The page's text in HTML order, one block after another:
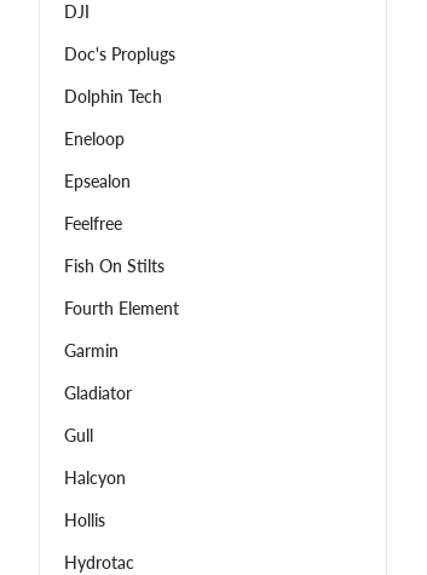
DJI
Doc's Proplugs
Dolphin Tech
Eneloop
Epsealon
Feelfree
Fish On Stilts
Fourth Element
Garmin
Gladiator
Gull
Halcyon
Hollis
Hydrotac